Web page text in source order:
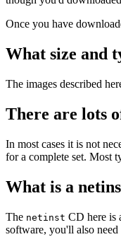
Once you have
What size and
The images described
There are lots
In most cases it is not
for a complete set. Most
What is a
The netinst CD here is
software, you'll also